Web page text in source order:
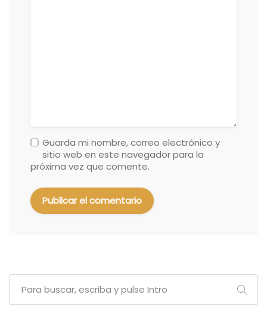
Guarda mi nombre, correo electrónico y
sitio web en este navegador para la
próxima vez que comente.